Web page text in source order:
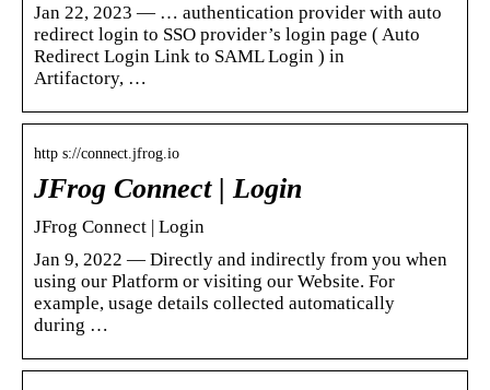
Jan 22, 2023 — … authentication provider with auto
redirect login to SSO provider’s login page ( Auto
Redirect Login Link to SAML Login ) in
Artifactory, …
http s://connect.jfrog.io
JFrog Connect | Login
JFrog Connect | Login
Jan 9, 2022 — Directly and indirectly from you when
using our Platform or visiting our Website. For
example, usage details collected automatically
during …